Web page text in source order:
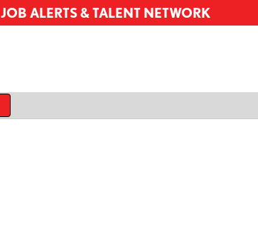
JOB ALERTS & TALENT NETWORK